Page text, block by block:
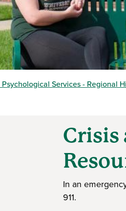
Services - Regional
Crisis
In an
911.